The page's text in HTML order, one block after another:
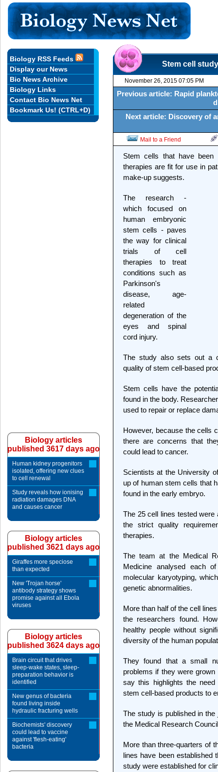
Stem cell
November 26, 2015 07:05 PM
Previous article: Rapid
Next article: Discovery of
Mail to a Friend
Stem cells that have been
therapies are fit for use in
make-up suggests.
The research -
which focused on
human embryonic
stem cells - paves
the way for clinical
trials of cell
therapies to treat
conditions such as
Parkinson's
disease, age-
related
degeneration of the
eyes and spinal
cord injury.
The study also sets out a
quality of stem cell-based
Stem cells have the
found in the body.
used to repair or replace
However, because the cells
there are concerns that
could lead to cancer.
Scientists at the University
up of human stem cells that
found in the early embryo.
The 25 cell lines tested
the strict quality
therapies.
The team at the Medical
Medicine analysed each
molecular karyotyping,
genetic abnormalities.
More than half of the cell
the researchers found.
healthy people without
diversity of the human
They found that a small
problems if they were
say this highlights the
stem cell-based products to
The study is published in
the Medical Research
More than three-quarters of
lines have been established
study were established for
Biology RSS Feeds
Display our News
Bio News Archive
Biology Links
Contact Bio News Net
Bookmark Us! (CTRL+D)
Biology articles
published 3617 days ago
Human kidney progenitors
isolated, offering new clues
to cell renewal
Study reveals how ionising
radiation damages DNA
and causes cancer
Biology articles
published 3621 days ago
Giraffes more speciose
than expected
New 'Trojan horse'
antibody strategy shows
promise against all Ebola
viruses
Biology articles
published 3624 days ago
Brain circuit that drives
sleep-wake states, sleep-
preparation behavior is
identified
New genus of bacteria
found living inside
hydraulic fracturing wells
Biochemists' discovery
could lead to vaccine
against 'flesh-eating'
bacteria